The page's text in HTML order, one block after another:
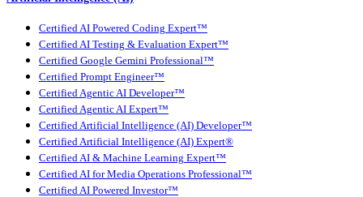
Certified AI Powered Coding Expert™
Certified AI Testing & Evaluation Expert™
Certified Google Gemini Professional™
Certified Prompt Engineer™
Certified Agentic AI Developer™
Certified Agentic AI Expert™
Certified Artificial Intelligence (AI) Developer™
Certified Artificial Intelligence (AI) Expert®
Certified AI & Machine Learning Expert™
Certified AI for Media Operations Professional™
Certified AI Powered Investor™